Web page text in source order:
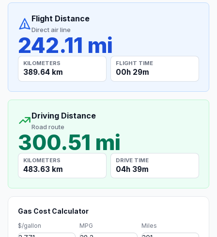
Flight Distance
Direct air line
242.11 mi
KILOMETERS
389.64 km
FLIGHT TIME
00h 29m
Driving Distance
Road route
300.51 mi
KILOMETERS
483.63 km
DRIVE TIME
04h 39m
Gas Cost Calculator
$/gallon MPG Miles